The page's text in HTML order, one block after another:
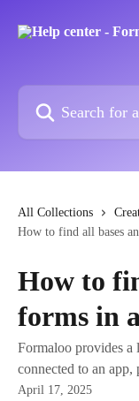
All Collections
How to find all bases
How to
forms in
Formaloo provides a
connected to an app,
April 17, 2025